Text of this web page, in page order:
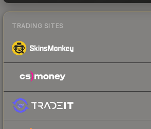
TRADING SITES